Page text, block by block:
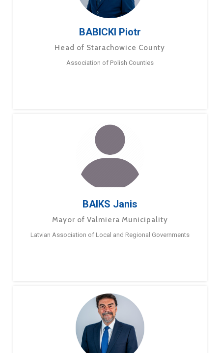
BABICKI Piotr
Head of Starachowice County
Association of Polish Counties
BAIKS Janis
Mayor of Valmiera Municipality
Latvian Association of Local and Regional Governments